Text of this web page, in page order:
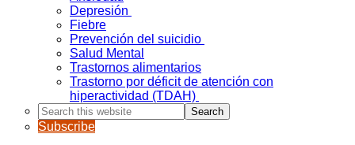
Depresión
Fiebre
Prevención del suicidio
Salud Mental
Trastornos alimentarios
Trastorno por déficit de atención con
hiperactividad (TDAH)
Search
this
website
Subscribe